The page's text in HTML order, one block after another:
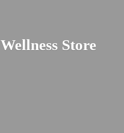
Wellness Store